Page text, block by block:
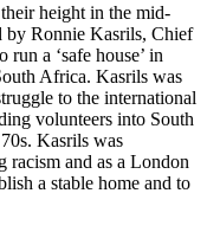
height in the mid-
by Ronnie Kasrils, Chief
a ‘safe house’ in
Africa. Kasrils was
to the international
volunteers into South
Kasrils was
racism and as a London
a stable home and to